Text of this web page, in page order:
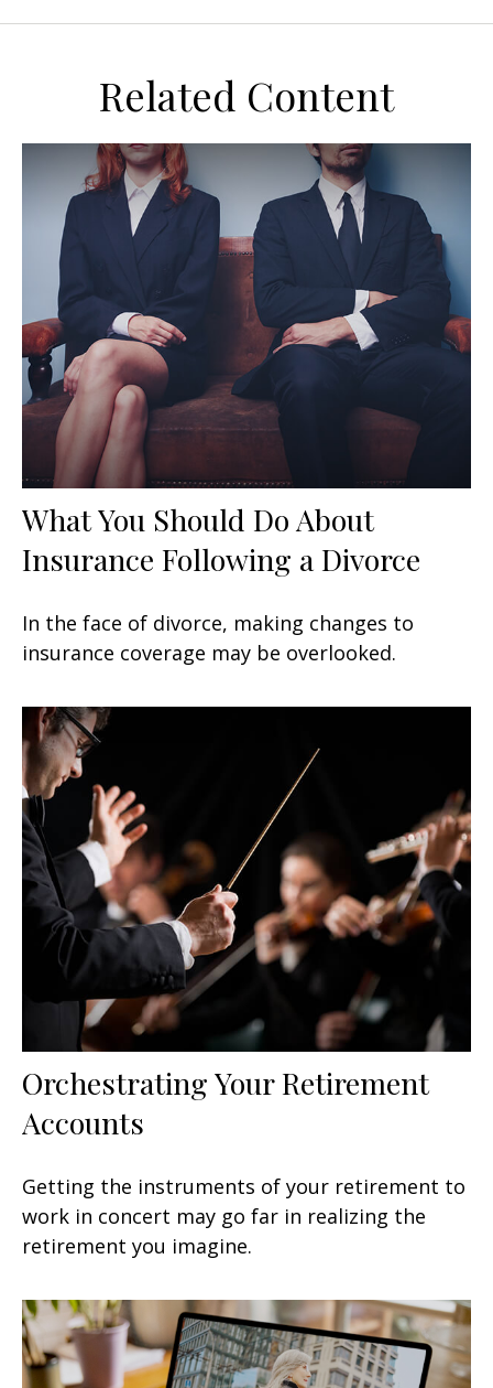
Related Content
What You Should Do About
Insurance Following a Divorce
In the face of divorce, making changes to
insurance coverage may be overlooked.
Orchestrating Your Retirement
Accounts
Getting the instruments of your retirement to
work in concert may go far in realizing the
retirement you imagine.